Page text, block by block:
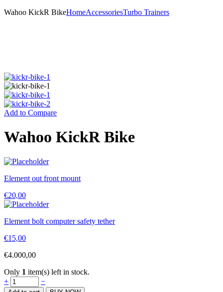
Wahoo KickR BikeHomeAccessoriesTurbo Trainers
Add to Compare
Wahoo KickR Bike
Element out front mount
€20,00
Element bolt computer safety tether
€15,00
€4.000,00
Only 1 item(s) left in stock.
Wahoo
KickR
+ −